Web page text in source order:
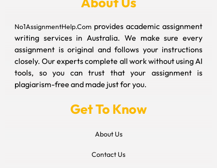
No1AssignmentHelp.Com provides academic assignment
writing services in Australia. We make sure every
assignment is original and follows your instructions
closely. Our experts complete all work without using AI
tools, so you can trust that your assignment is
plagiarism-free and made just for you.
Get To Know
About Us
Contact Us